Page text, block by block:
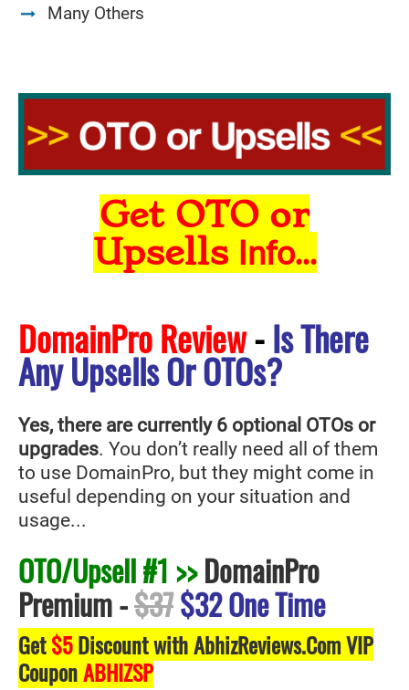
Many Others
Get OTO or
Upsells Info...
DomainPro Review-Is There
Any Upsells Or OTOs?
Yes, there are currently 6 optional OTOs or
upgrades. You don’t really need all of them
to use DomainPro, but they might come in
useful depending on your situation and
usage...
OTO/Upsell #1 >>DomainPro
Premium-$37$32 One Time
Get$5Discount with AbhizReviews.Com VIP
CouponABHIZSP